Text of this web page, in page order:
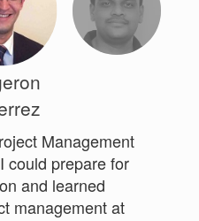
Management
could prepare for
and learned
management at